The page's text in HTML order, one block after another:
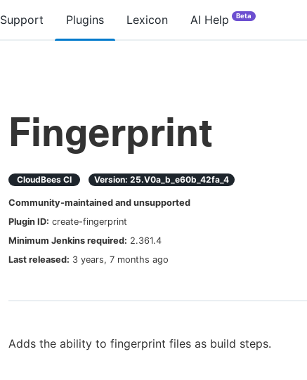
Support Plugins Lexicon AI Help Beta
Fingerprint
CloudBees CI Version: 25.v0a_b_e60b_42fa_4
Community-maintained and unsupported
Plugin ID: create-fingerprint
Minimum Jenkins required: 2.361.4
Last released: 3 years, 7 months ago
Adds the ability to fingerprint files as build steps.